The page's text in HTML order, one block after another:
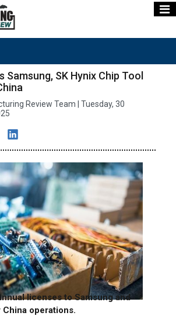
Samsung, SK Hynix Chip Tool
Review Team | Tuesday, 30
licenses to Samsung and
China operations.